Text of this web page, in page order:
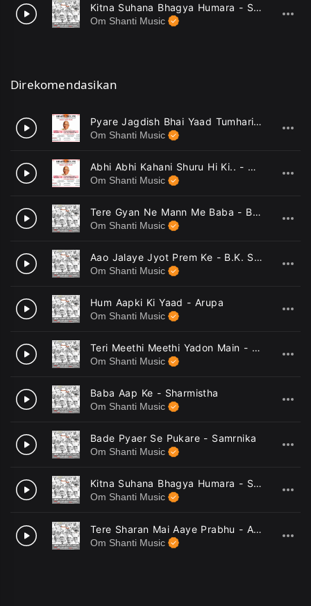
10
Kitna Suhana Bhagya Humara - Sutnaya
Om Shanti Music
Direkomendasikan
1
Pyare Jagdish Bhai Yaad Tumhari Aayi - Harish Moyal
Om Shanti Music
2
Abhi Abhi Kahani Shuru Hi Ki.. - Harish Moyal
Om Shanti Music
3
Tere Gyan Ne Mann Me Baba - B.K. Ramesh, B.K. Sudhir
Om Shanti Music
4
Aao Jalaye Jyot Prem Ke - B.K. Sudhir
Om Shanti Music
5
Hum Aapki Ki Yaad - Arupa
Om Shanti Music
6
Teri Meethi Meethi Yadon Main - Sutnaya
Om Shanti Music
7
Baba Aap Ke - Sharmistha
Om Shanti Music
8
Bade Pyaer Se Pukare - Samrnika
Om Shanti Music
9
Kitna Suhana Bhagya Humara - Sutnaya
Om Shanti Music
10
Tere Sharan Mai Aaye Prabhu - Arupa
Om Shanti Music